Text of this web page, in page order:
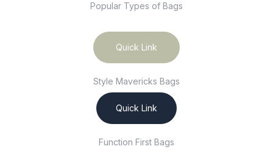
Popular Types of Bags
Quick Link
Style Mavericks Bags
Quick Link
Function First Bags